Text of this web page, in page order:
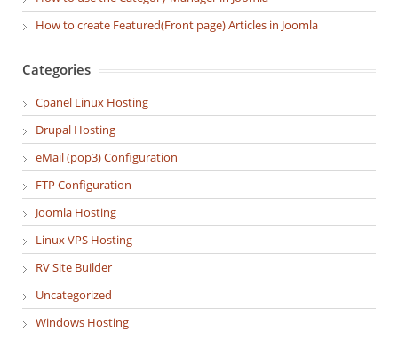
How to create Featured(Front page) Articles in Joomla
Categories
Cpanel Linux Hosting
Drupal Hosting
eMail (pop3) Configuration
FTP Configuration
Joomla Hosting
Linux VPS Hosting
RV Site Builder
Uncategorized
Windows Hosting